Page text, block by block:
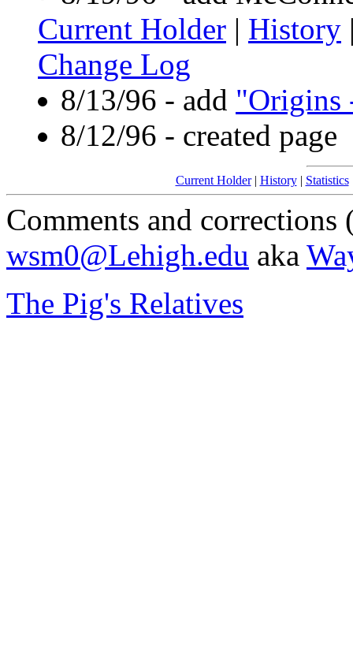
Current Holder | History
Change Log
8/13/96 - add "Origins
8/12/96 - created page
Current Holder| History| Statistics
Comments and
wsm0@Lehigh.edu aka
The Pig's Relatives